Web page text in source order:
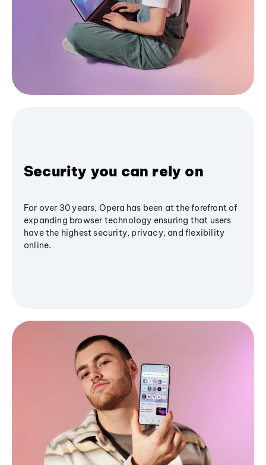
Security you can rely on
For over 30 years, Opera has been at the forefront of
expanding browser technology ensuring that users
have the highest security, privacy, and flexibility
online.